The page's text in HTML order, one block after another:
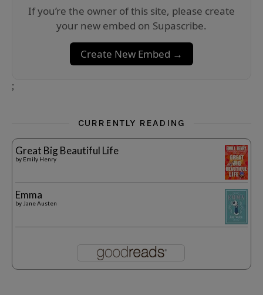
If you’re the owner of this site, please create
your new embed on Supascribe.
Create New Embed →
;
CURRENTLY READING
Great Big Beautiful Life
by Emily Henry
Emma
by Jane Austen